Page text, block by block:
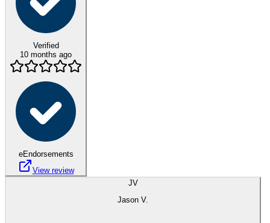
Verified
10 months ago
eEndorsements
View review
JV
Jason V.